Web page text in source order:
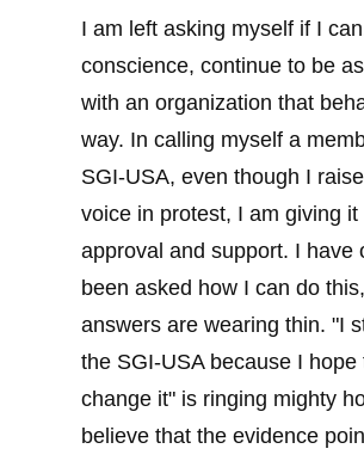
I am left asking myself if I
conscience, continue to be
with an organization that
way. In calling myself a
SGI-USA, even though I
voice in protest, I am giving it
approval and support. I have
been asked how I can do
answers are wearing thin. "I
the SGI-USA because I hope
change it" is ringing mighty
believe that the evidence